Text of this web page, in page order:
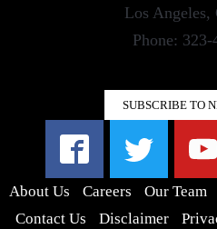
Los Angeles,
Phone:
SUBSCRIBE TO
About Us Careers Our Team
Contact Us
Disclaimer